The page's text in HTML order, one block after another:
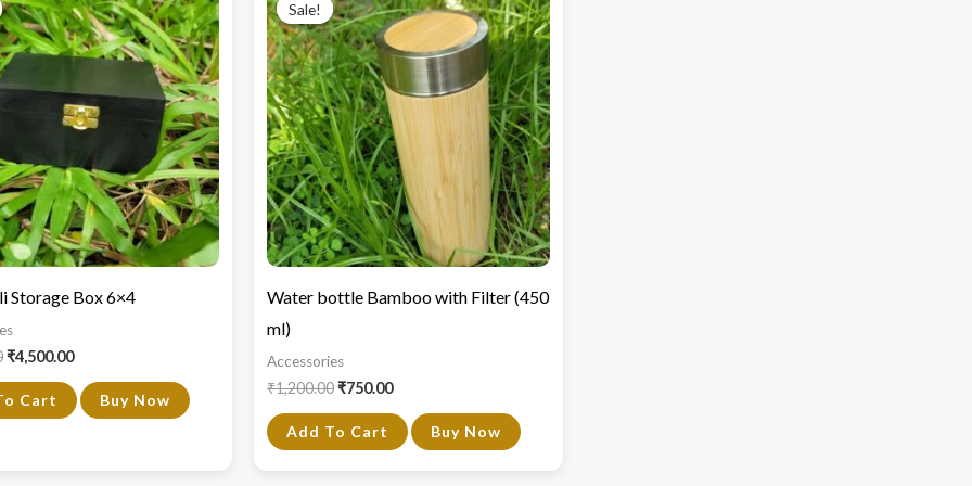
Storage Box 6×4
was:
₹6,000.00.
₹4,500.00
is:
₹4,500.00.
Cart Buy Now
Sale!
Sale!
Water bottle Bamboo with Filter (450
ml)
Accessories
₹1,200.00
was:
₹1,200.00.
₹750.00
is:
Add To Cart Buy Now